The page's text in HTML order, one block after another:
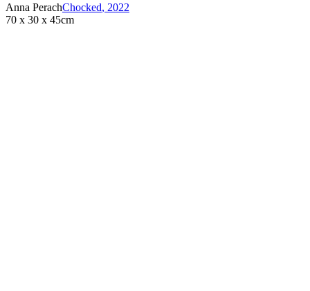
Anna PerachChocked, 2022
70 x 30 x 45cm